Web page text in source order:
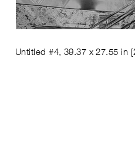
Untitled #4, 39.37 x 27.55 in